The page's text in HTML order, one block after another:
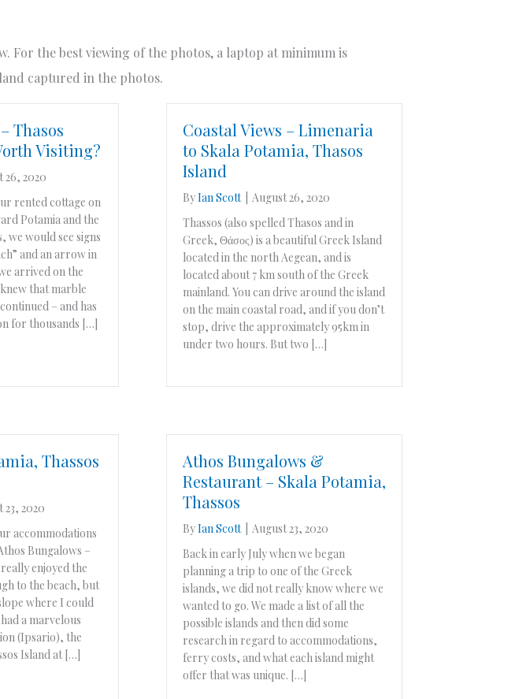
For the best viewing of the photos, a laptop at minimum is
captured in the photos.
Thasos
Visiting?
26, 2020
rented cottage on
Potamia and the
we would see signs
and an arrow in
arrived on the
that marble
– and has
for thousands […]
Coastal Views – Limenaria
to Skala Potamia, Thasos
Island
ByIan Scott
August 26, 2020
Thassos (also spelled Thasos and in
Greek, Θάσος) is a beautiful Greek Island
located in the north Aegean, and is
located about 7 km south of the Greek
mainland. You can drive around the island
on the main coastal road, and if you don’t
stop, drive the approximately 95km in
under two hours. But two […]
Thassos
23, 2020
accommodations
Bungalows –
enjoyed the
to the beach, but
where I could
a marvelous
(Ipsario), the
Island at […]
Athos Bungalows &
Restaurant – Skala Potamia,
Thassos
ByIan Scott
August 23, 2020
Back in early July when we began
planning a trip to one of the Greek
islands, we did not really know where we
wanted to go. We made a list of all the
possible islands and then did some
research in regard to accommodations,
ferry costs, and what each island might
offer that was unique. […]